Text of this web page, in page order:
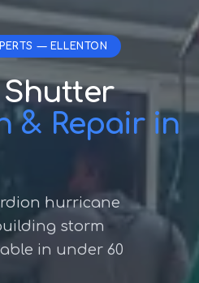
— ELLENTON
& Repair in
hurricane
storm
in under 60